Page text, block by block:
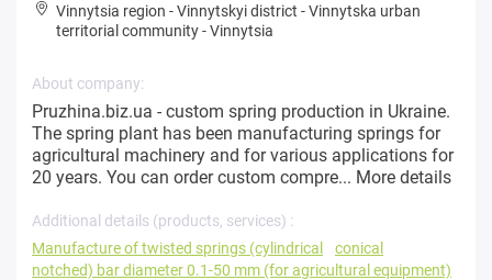
Vinnytsia region -Vinnytskyi district -Vinnytska urban
territorial community-Vinnytsia
About company:
Pruzhina.biz.ua - custom spring production in Ukraine.
The spring plant has been manufacturing springs for
agricultural machinery and for various applications for
20 years. You can order custom compre... More details
Additional details (products, services) :
Manufacture of twisted springs (cylindrical
conical
notched) bar diameter 0.1-50 mm (for agricultural equipment)